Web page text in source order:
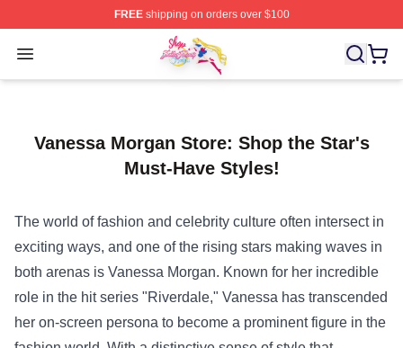
FREEshipping on orders over $100
Open menu
Sailor Moon Shop - Offcial Sailor Moon Merchandise
Vanessa Morgan Store: Shop the Star's
Must-Have Styles!
The world of fashion and celebrity culture often intersect in
exciting ways, and one of the rising stars making waves in
both arenas is Vanessa Morgan. Known for her incredible
role in the hit series "Riverdale," Vanessa has transcended
her on-screen persona to become a prominent figure in the